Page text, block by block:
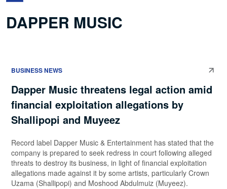
DAPPER MUSIC
BUSINESS NEWS
Dapper Music threatens legal action amid
financial exploitation allegations by
Shallipopi and Muyeez
Record label Dapper Music & Entertainment has stated that the
company is prepared to seek redress in court following alleged
threats to destroy its business, in light of financial exploitation
allegations made against it by some artists, particularly Crown
Uzama (Shallipopi) and Moshood Abdulmuiz (Muyeez).